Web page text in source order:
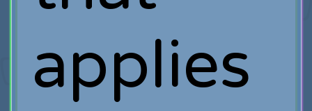
applies